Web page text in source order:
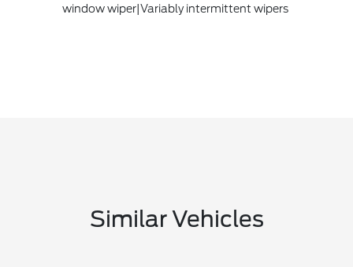
window wiper|Variably intermittent wipers
Similar Vehicles